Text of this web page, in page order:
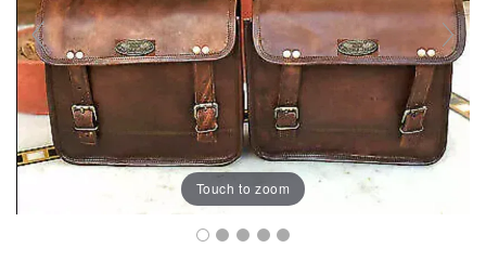
Touch to zoom